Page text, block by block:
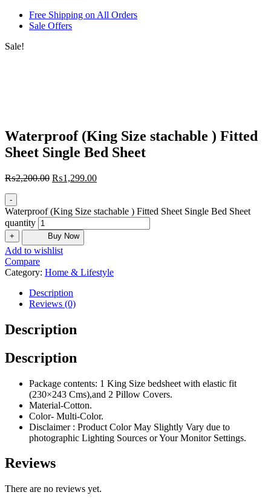
Free Shipping on All Orders
Sale Offers
Sale!
Waterproof (King Size stachable ) Fitted
Sheet Single Bed Sheet
₨2,200.00 ₨1,299.00
-
Waterproof (King Size stachable ) Fitted Sheet Single Bed Sheet
quantity
+ Buy Now
Add to wishlist
Compare
Category: Home & Lifestyle
Description
Reviews (0)
Description
Description
Package contents: 1 King Size bedsheet with elastic fit
(230×243 Cms),and 2 Pillow Covers.
Material-Cotton.
Color- Multi-Color.
Disclaimer : Product Color May Slightly Vary due to
photographic Lighting Sources or Your Monitor Settings.
Reviews
There are no reviews yet.